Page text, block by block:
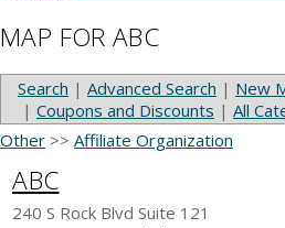
MAP FOR ABC
Search | Advanced Search | New
| Coupons and Discounts | All
Other >> Affiliate Organization
ABC
240 S Rock Blvd Suite 121